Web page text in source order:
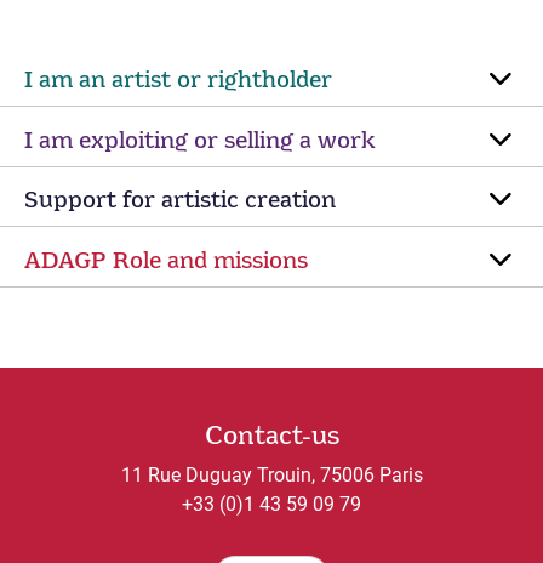
I am an artist or rightholder
I am exploiting or selling a work
Support for artistic creation
ADAGP Role and missions
Contact-us
11 Rue Duguay Trouin, 75006 Paris
+33 (0)1 43 59 09 79